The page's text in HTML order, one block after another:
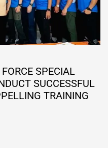
SPECIAL
SUCCESSFUL
TRAINING